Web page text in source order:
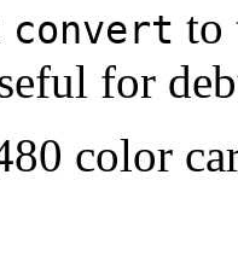
convert to
for
color